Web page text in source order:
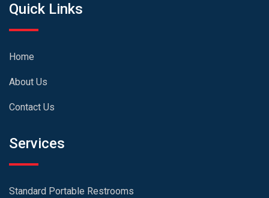
Quick Links
Home
About Us
Contact Us
Services
Standard Portable Restrooms